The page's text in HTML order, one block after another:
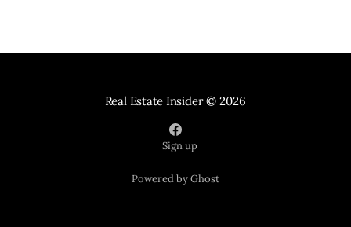
Real Estate Insider© 2026
Sign up
Powered by Ghost